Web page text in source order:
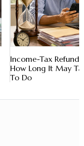
Income-Tax Refund
How Long It May
To Do